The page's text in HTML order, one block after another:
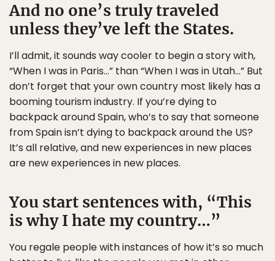
And no one’s truly traveled
unless they’ve left the States.
I’ll admit, it sounds way cooler to begin a story with,
“When I was in Paris…” than “When I was in Utah…” But
don’t forget that your own country most likely has a
booming tourism industry. If you’re dying to
backpack around Spain, who’s to say that someone
from Spain isn’t dying to backpack around the US?
It’s all relative, and new experiences in new places
are new experiences in new places.
You start sentences with, “This
is why I hate my country…”
You regale people with instances of how it’s so much